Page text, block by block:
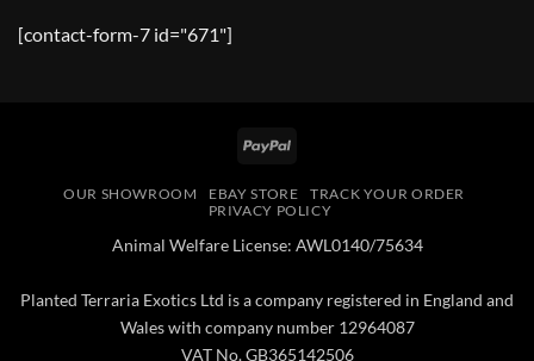
[contact-form-7 id="671"]
PayPal
OUR SHOWROOM EBAY STORE
TRACK YOUR ORDER
PRIVACY POLICY
Animal Welfare License: AWL0140/75634
Planted Terraria Exotics Ltd is a company registered in England and
Wales with company number 12964087
VAT No. GB365142506